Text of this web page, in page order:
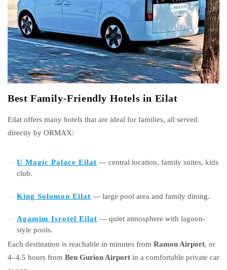
Best Family-Friendly Hotels in Eilat
Eilat offers many hotels that are ideal for families, all served
directly by ORMAX:
U Magic Palace Eilat — central location, family suites, kids
club.
King Solomon Eilat — large pool area and family dining.
Agamim Isrotel Eilat — quiet atmosphere with lagoon-
style pools.
Each destination is reachable in minutes from Ramon Airport, or
4–4.5 hours from Ben Gurion Airport in a comfortable private car